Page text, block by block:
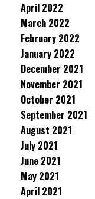
April 2022
March 2022
February 2022
January 2022
December 2021
November 2021
October 2021
September 2021
August 2021
July 2021
June 2021
May 2021
April 2021